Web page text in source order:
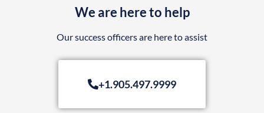
We are here to help
Our success officers are here to assist
+1.905.497.9999